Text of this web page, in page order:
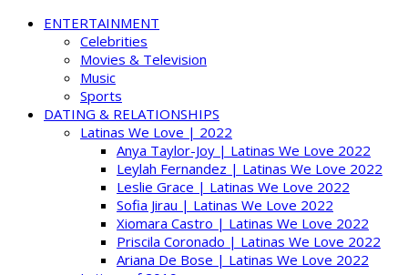
ENTERTAINMENT
Celebrities
Movies & Television
Music
Sports
DATING & RELATIONSHIPS
Latinas We Love | 2022
Anya Taylor-Joy | Latinas We Love 2022
Leylah Fernandez | Latinas We Love 2022
Leslie Grace | Latinas We Love 2022
Sofia Jirau | Latinas We Love 2022
Xiomara Castro | Latinas We Love 2022
Priscila Coronado | Latinas We Love 2022
Ariana De Bose | Latinas We Love 2022